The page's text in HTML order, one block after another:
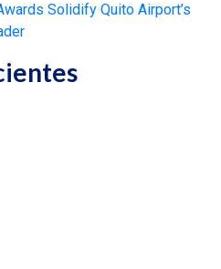
Solidify Quito Airport’s